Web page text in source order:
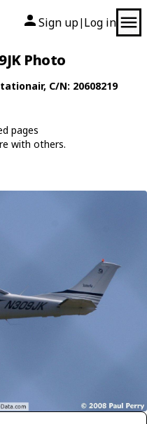
Sign up| Log in
Photo
, C/N: 20608219
pages
with others.